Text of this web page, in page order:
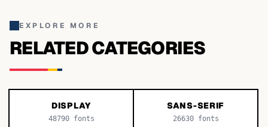
EXPLORE MORE
RELATED CATEGORIES
DISPLAY
48790fonts
SANS-SERIF
26630fonts